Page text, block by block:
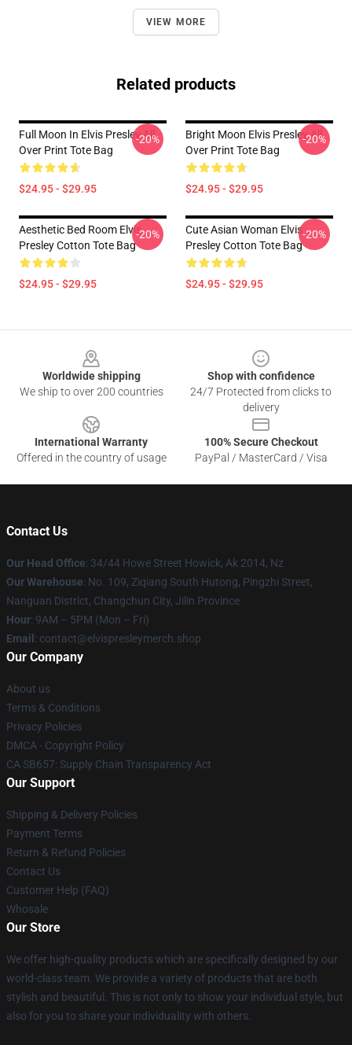
VIEW MORE
Related products
Full Moon In Elvis Presley All
Over Print Tote Bag
$24.95 - $29.95
-20%
Bright Moon Elvis Presley All
Over Print Tote Bag
$24.95 - $29.95
-20%
Aesthetic Bed Room Elvis
Presley Cotton Tote Bag
$24.95 - $29.95
-20%
Cute Asian Woman Elvis
Presley Cotton Tote Bag
$24.95 - $29.95
-20%
Worldwide shipping
We ship to over 200 countries
Shop with confidence
24/7 Protected from clicks to
delivery
International Warranty
Offered in the country of usage
100% Secure Checkout
PayPal / MasterCard / Visa
Contact Us
Our Head Office: 34/44 Howe Street Howick, Ak 2014, Nz
Our Warehouse: No. 109, Ziqiang South Hutong, Pingzhi Street,
Nanguan District, Changchun City, Jilin Province
Hour: 9AM – 5PM (Mon – Fri)
Email : contact@elvispresleymerch.shop
Our Company
About us
Terms & Conditions
Privacy Policies
DMCA - Copyright Policy
CA SB657: Supply Chain Transparency Act
Our Support
Shipping & Delivery Policies
Payment Terms
Return & Refund Policies
Contact Us
Customer Help (FAQ)
Whosale
Our Store
We offer high-quality products which are specifically designed by our
world-class team. We provide a variety of products that are both
stylish and beautiful. This is not only to show your individual style, but
also for you to share your individuality with others.